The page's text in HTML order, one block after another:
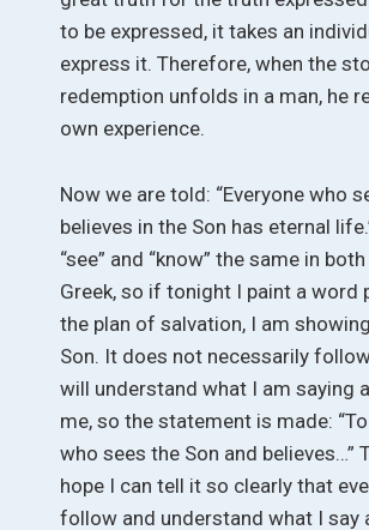
to be expressed, it takes an
express it. Therefore, when the
redemption unfolds in a man, he
own experience.
Now we are told: “Everyone who
believes in the Son has eternal
“see” and “know” the same in
Greek, so if tonight I paint a word
the plan of salvation, I am showing
Son. It does not necessarily
will understand what I am saying
me, so the statement is made:
who sees the Son and believes…”
hope I can tell it so clearly that
follow and understand what I say